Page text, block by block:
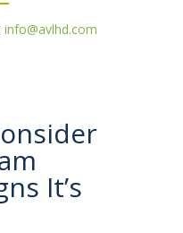
info@avlhd.com
It’s